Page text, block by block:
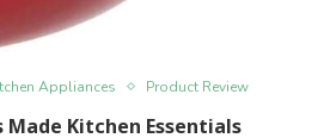
Appliances Product Review
Made Kitchen Essentials